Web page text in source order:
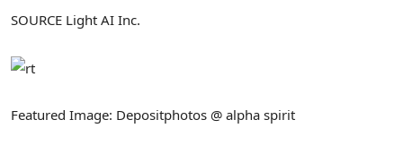
SOURCE Light AI Inc.
Featured Image: Depositphotos @ alpha spirit